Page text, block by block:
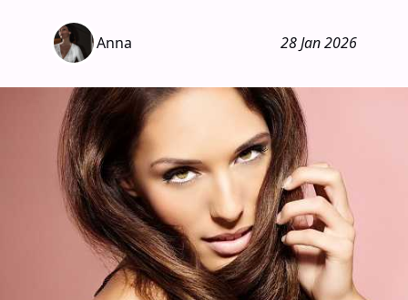
Anna 28 Jan 2026